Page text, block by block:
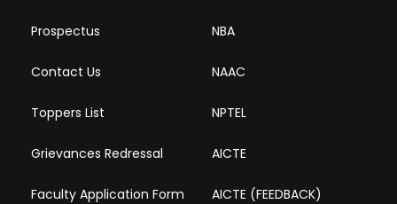
Prospectus
Contact Us
Toppers List
Grievances Redressal
Faculty Application Form
NBA
NAAC
NPTEL
AICTE
AICTE (FEEDBACK)